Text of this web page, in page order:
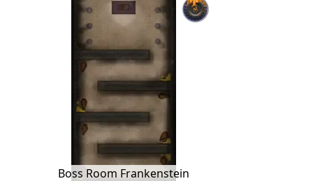
Boss Room Frankenstein